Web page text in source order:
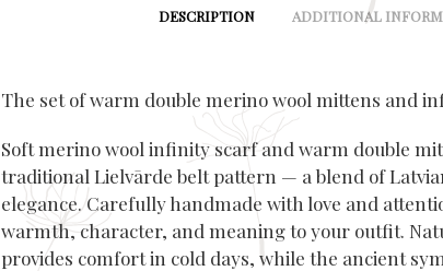
DESCRIPTION ADDITIONAL
The set of warm double merino wool mittens and
Soft merino wool infinity scarf and warm double
traditional Lielvārde belt pattern — a blend of
elegance. Carefully handmade with love and
warmth, character, and meaning to your outfit.
provides comfort in cold days, while the ancient